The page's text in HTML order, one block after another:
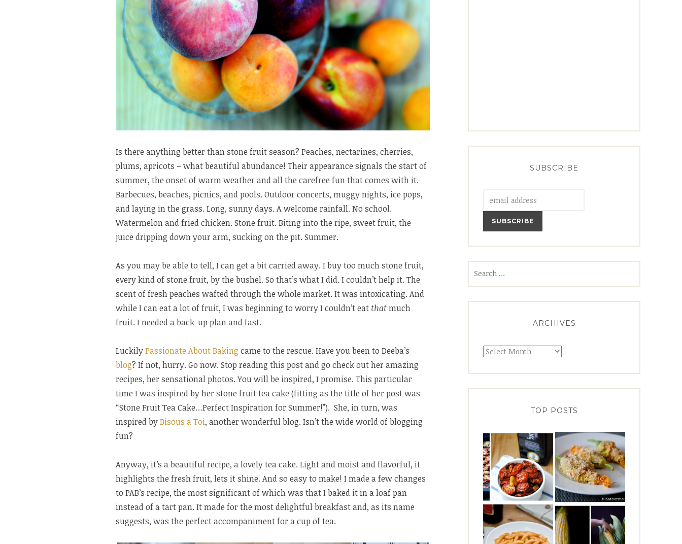
Is there anything better than stone fruit season? Peaches, nectarines, cherries,
plums, apricots – what beautiful abundance! Their appearance signals the start of
summer, the onset of warm weather and all the carefree fun that comes with it.
Barbecues, beaches, picnics, and pools. Outdoor concerts, muggy nights, ice pops,
and laying in the grass. Long, sunny days. A welcome rainfall. No school.
Watermelon and fried chicken. Stone fruit. Biting into the ripe, sweet fruit, the
juice dripping down your arm, sucking on the pit. Summer.
As you may be able to tell, I can get a bit carried away. I buy too much stone fruit,
every kind of stone fruit, by the bushel. So that’s what I did. I couldn’t help it. The
scent of fresh peaches wafted through the whole market. It was intoxicating. And
while I can eat a lot of fruit, I was beginning to worry I couldn’t eatthatmuch
fruit. I needed a back-up plan and fast.
LuckilyPassionate About Baking came to the rescue. Have you been to Deeba’s
blog? If not, hurry. Go now. Stop reading this post and go check out her amazing
recipes, her sensational photos. You will be inspired, I promise. This particular
time I was inspired by her stone fruit tea cake (fitting as the title of her post was
“Stone Fruit Tea Cake…Perfect Inspiration for Summer!”). She, in turn, was
inspired byBisous a Toi, another wonderful blog. Isn’t the wide world of blogging
fun?
Anyway, it’s a beautiful recipe, a lovely tea cake. Light and moist and flavorful, it
highlights the fresh fruit, lets it shine. And so easy to make! I made a few changes
to PAB’s recipe, the most significant of which was that I baked it in a loaf pan
instead of a tart pan. It made for the most delightful breakfast and, as its name
suggests, was the perfect accompaniment for a cup of tea.
SUBSCRIBE
ARCHIVES
Archives
TOP POSTS